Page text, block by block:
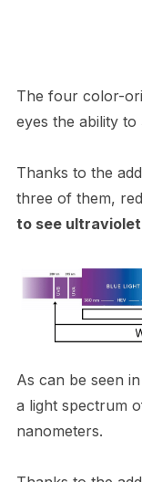
The four color-
eyes the ability to
Thanks to the
three of them,
to see
As can be seen
a light spectrum
nanometers.